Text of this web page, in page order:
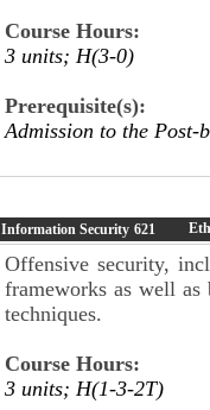
Course Hours:
3 units; H(3-0)
Prerequisite(s):
Admission to the Post-
Information Security 621
Offensive security,
frameworks as well as
techniques.
Course Hours:
3 units; H(1-3-2T)